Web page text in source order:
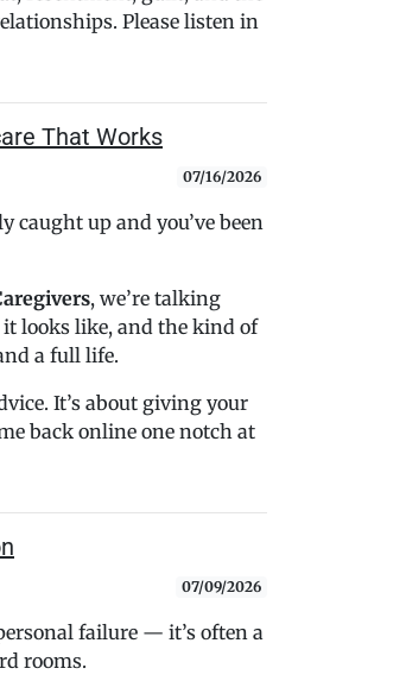
Please listen in
That Works
07/16/2026
caught up and you’ve been
, we’re talking
looks like, and the kind of
a full life.
It’s about giving your
back online one notch at
07/09/2026
failure — it’s often a
rooms.